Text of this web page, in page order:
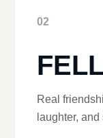
02
Real
laughter,